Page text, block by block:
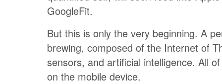
GoogleFit.
But this is only the very beginning. A
brewing, composed of the Internet of
sensors, and artificial intelligence. All
on the mobile device.